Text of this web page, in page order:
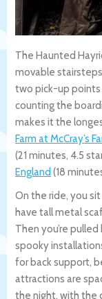
The Haunted
movable
two pick-up
counting the
makes it the
Farm at McCray’s
(21 minutes, 4.5
England (18
On the ride, you
have tall metal
Then you’re
spooky
for back support,
attractions are
the night, with the